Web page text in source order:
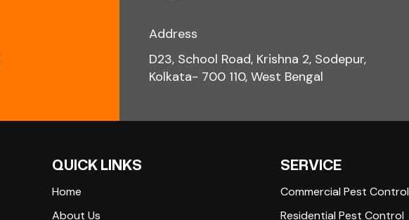
Address
D23, School Road, Krishna 2, Sodepur,
Kolkata- 700 110, West Bengal
QUICK LINKS
Home
About Us
SERVICE
Commercial Pest Control
Residential Pest Control